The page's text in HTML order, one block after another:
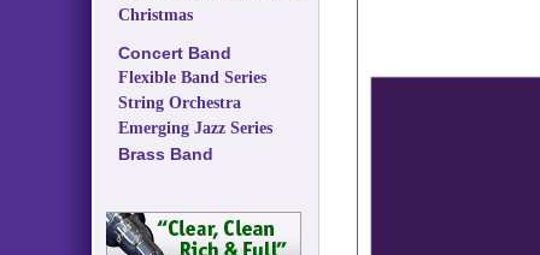
Christmas
Concert Band
Flexible Band Series
String Orchestra
Emerging Jazz Series
Brass Band